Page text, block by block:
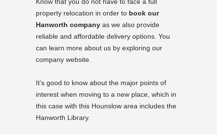
Know that you do not have to face a full
property relocation in order to book our
Hanworth company as we also provide
reliable and affordable delivery options. You
can learn more about us by exploring our
company website.
It's good to know about the major points of
interest when moving to a new place, which in
this case with this Hounslow area includes the
Hanworth Library.